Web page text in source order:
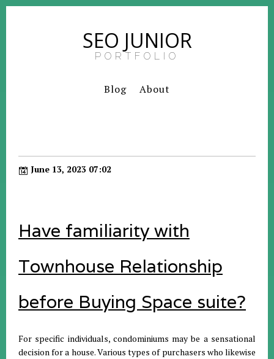
SEO JUNIOR
PORTFOLIO
Blog About
June 13, 2023 07:02
Have familiarity with
Townhouse Relationship
before Buying Space suite?
For specific individuals, condominiums may be a sensational
decision for a house. Various types of purchasers who likewise